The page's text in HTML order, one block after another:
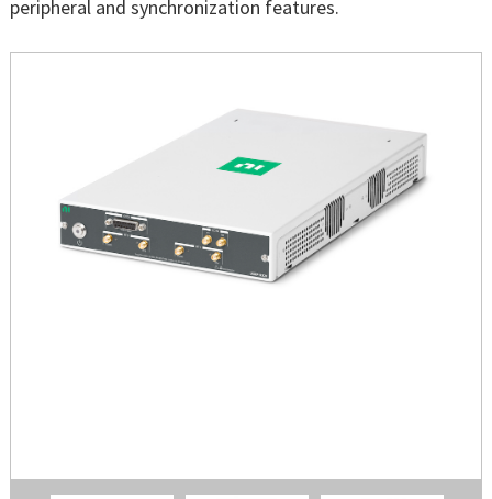
peripheral and synchronization features.